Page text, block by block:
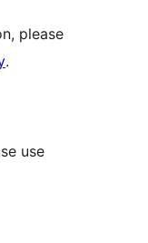
please
.
use